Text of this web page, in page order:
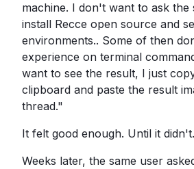
machine. I don't want to ask the
install Recce open source and
environments.. Some of then
experience on terminal
want to see the result, I just
clipboard and paste the result
thread."
It felt good enough. Until it didn't.
Weeks later, the same user